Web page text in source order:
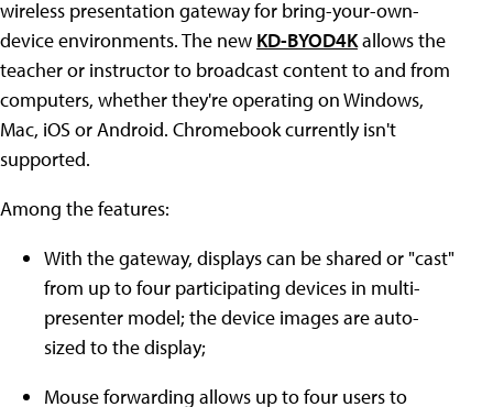
wireless presentation gateway for bring-your-own-
device environments. The new KD-BYOD4Kallows the
teacher or instructor to broadcast content to and from
computers, whether they're operating on Windows,
Mac, iOS or Android. Chromebook currently isn't
supported.
Among the features:
With the gateway, displays can be shared or "cast"
from up to four participating devices in multi-
presenter model; the device images are auto-
sized to the display;
Mouse forwarding allows up to four users to